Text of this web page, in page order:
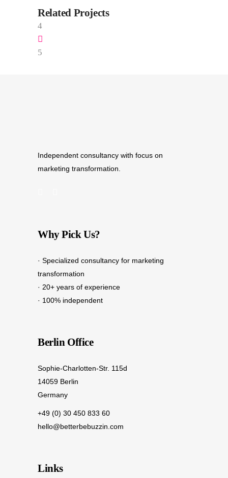
Related Projects
Independent consultancy with focus on
marketing transformation.
Why Pick Us?
· Specialized consultancy for marketing
transformation
· 20+ years of experience
· 100% independent
Berlin Office
Sophie-Charlotten-Str. 115d
14059 Berlin
Germany
+49 (0) 30 450 833 60
hello@betterbebuzzin.com
Links